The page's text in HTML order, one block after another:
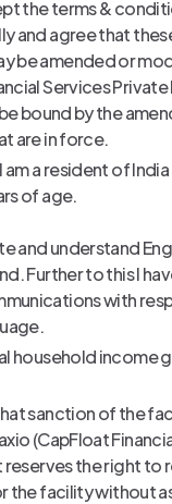
the terms &
and agree that
be amended or
Services
bound by the
are in force.
a resident of India
of age.
and understand
Further to this I
with
household income
sanction of the
(CapFloat
reserves the right to
the facility without